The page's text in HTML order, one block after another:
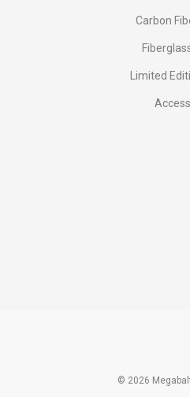
Сarbon
Limited
© 2026